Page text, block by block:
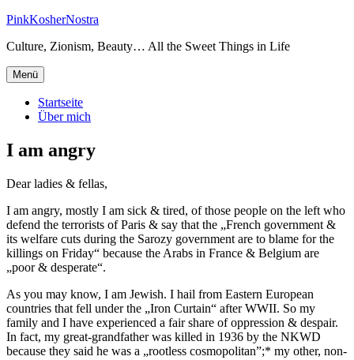
Zum
springen
PinkKosherNostra
Culture, Zionism, Beauty… All the Sweet Things in Life
Menü
Startseite
Über mich
I am angry
Dear ladies & fellas,
I am angry, mostly I am sick & tired, of those people on the left who
defend the terrorists of Paris & say that the „French government &
its welfare cuts during the Sarozy government are to blame for the
killings on Friday“ because the Arabs in France & Belgium are
„poor & desperate“.
As you may know, I am Jewish. I hail from Eastern European
countries that fell under the „Iron Curtain“ after WWII. So my
family and I have experienced a fair share of oppression & despair.
In fact, my great-grandfather was killed in 1936 by the NKWD
because they said he was a „rootless cosmopolitan”;* my other, non-